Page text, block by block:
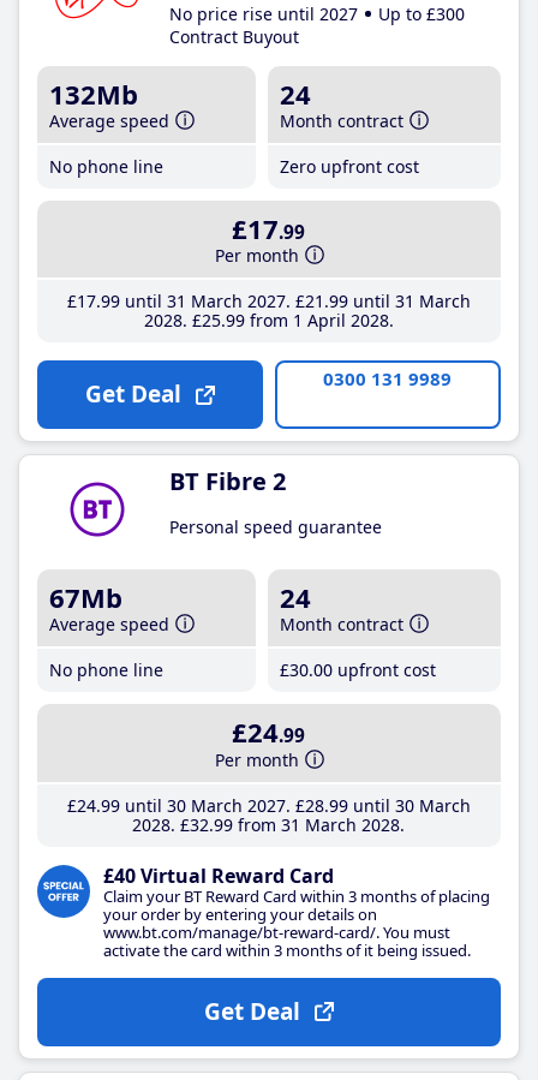
No price rise until 2027
Up to £300
Contract Buyout
132Mb
Average speed
No phone line
24
Month contract
Zero upfront cost
£17.99
Per month
£17.99until 31 March 2027 £21 .99until 31 March
2028 £25.99from 1 April 2028
Get Deal 0300 131 9989
BT Fibre 2
Personal speed guarantee
67Mb
Average speed
No phone line
24
Month contract
£30.00 upfront cost
£24.99
Per month
£24.99until 30 March 2027 £28.99until 30 March
2028 £32.99 from 31 March 2028
£40 Virtual Reward Card
Claim your BT Reward Card within 3 months of placing
your order by entering your details on
www.bt.com/manage/bt-reward-card/. You must
activate the card within 3 months of it being issued.
Get Deal